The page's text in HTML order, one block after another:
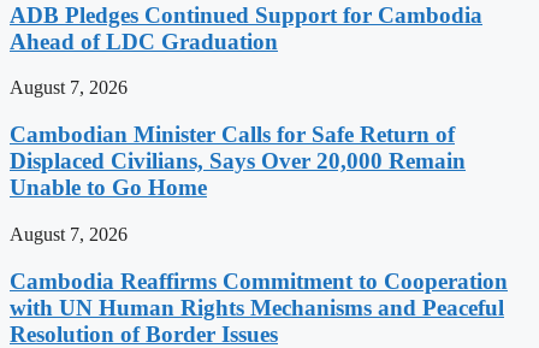
ADB Pledges Continued Support for Cambodia
Ahead of LDC Graduation
August 7, 2026
Cambodian Minister Calls for Safe Return of
Displaced Civilians, Says Over 20,000 Remain
Unable to Go Home
August 7, 2026
Cambodia Reaffirms Commitment to Cooperation
with UN Human Rights Mechanisms and Peaceful
Resolution of Border Issues